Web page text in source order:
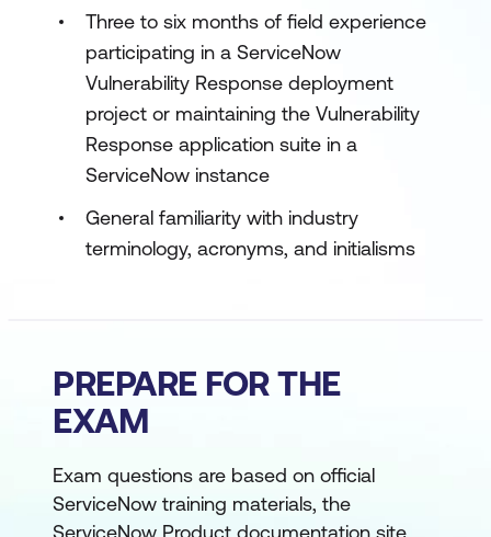
Three to six months of field experience
participating in a ServiceNow
Vulnerability Response deployment
project or maintaining the Vulnerability
Response application suite in a
ServiceNow instance
General familiarity with industry
terminology, acronyms, and initialisms
PREPARE FOR THE
EXAM
Exam questions are based on official
ServiceNow training materials, the
ServiceNow Product documentation site,